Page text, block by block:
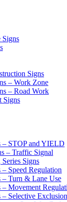
Signs
Signs
– Work Zone
– Road Work
Signs
– STOP and YIELD
– Traffic Signal
Signs
– Speed Regulation
– Turn & Lane Use
– Movement
– Selective Exclusion